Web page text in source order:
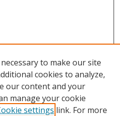
to make our site
cookies to analyze,
our content and your
manage your cookie
settings link. For more